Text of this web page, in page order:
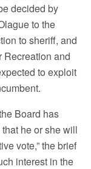
decided by
to the
to sheriff, and
Recreation and
to exploit
Board has
he or she will
vote,” the brief
interest in the